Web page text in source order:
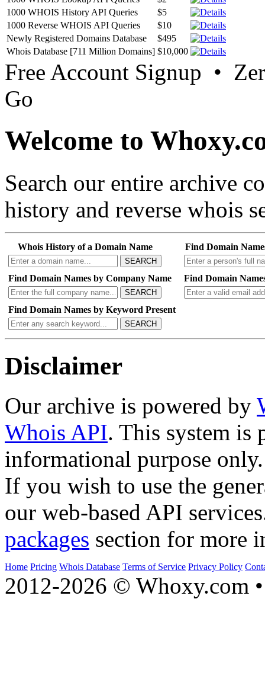
1000 WHOIS History API Queries
$5
1000 Reverse WHOIS API Queries
$10
Newly Registered Domains Database
$495
Whois Database [711 Million Domains] $10,000
Free Account Signup •
Go
Welcome to
Search our entire archive
history and reverse whois
Whois History of a Domain Name
SEARCH
Find Domain
Find Domain Names by Company Name
SEARCH
Find Domain
Find Domain Names by Keyword Present
SEARCH
Disclaimer
Our archive is powered by
Whois API. This system is
informational purpose only.
If you wish to use the
our web-based API
packages section for more
Home Pricing Whois Database Terms of Service Privacy Policy
2012-2026 © Whoxy.com